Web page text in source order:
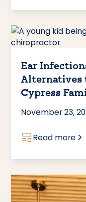
Ear
Alternatives
Cypress
November 23,
Read more